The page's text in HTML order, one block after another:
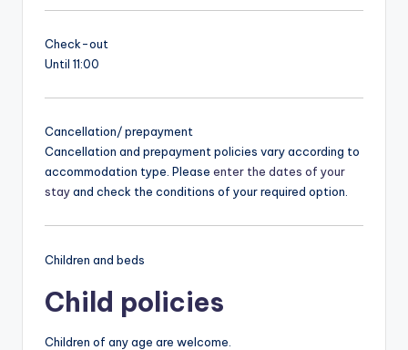
Check-out
Until 11:00
Cancellation/ prepayment
Cancellation and prepayment policies vary according to
accommodation type. Please enter the dates of your
stayand check the conditions of your required option.
Children and beds
Child policies
Children of any age are welcome.